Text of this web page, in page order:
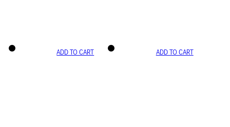
ADD TO CART ADD TO CART